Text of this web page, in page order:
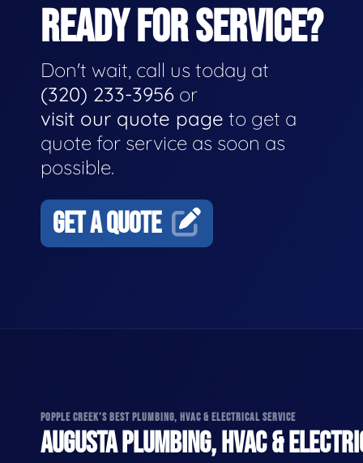
READY FOR SERVICE?
Don't wait, call us today at
(320) 233-3956 or
visit our quote page to get a
quote for service as soon as
possible.
GET A QUOTE
POPPLE CREEK'S BEST PLUMBING, HVAC & ELECTRICAL SERVICE
AUGUSTA PLUMBING, HVAC &